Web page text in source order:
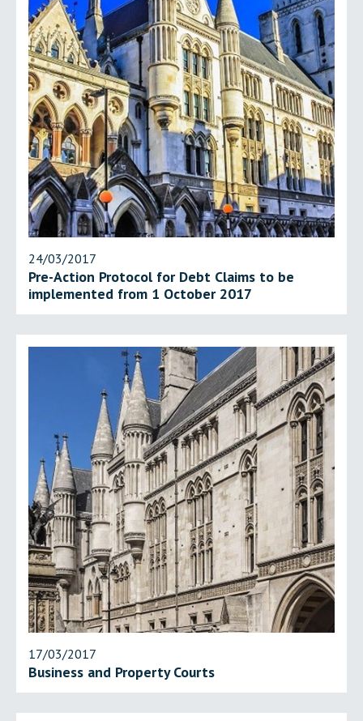
24/03/2017
Pre-Action Protocol for Debt Claims to be
implemented from 1 October 2017
17/03/2017
Business and Property Courts